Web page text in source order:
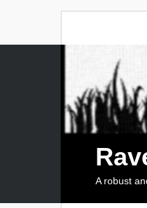
A robust